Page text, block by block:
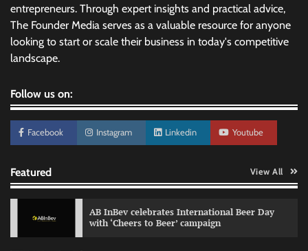
entrepreneurs. Through expert insights and practical advice,
The Founder Media serves as a valuable resource for anyone
looking to start or scale their business in today's competitive
landscape.
Follow us on:
Facebook Instagram Linkedin Youtube
Featured View All
AB InBev celebrates International Beer Day
with ‘Cheers to Beer’ campaign